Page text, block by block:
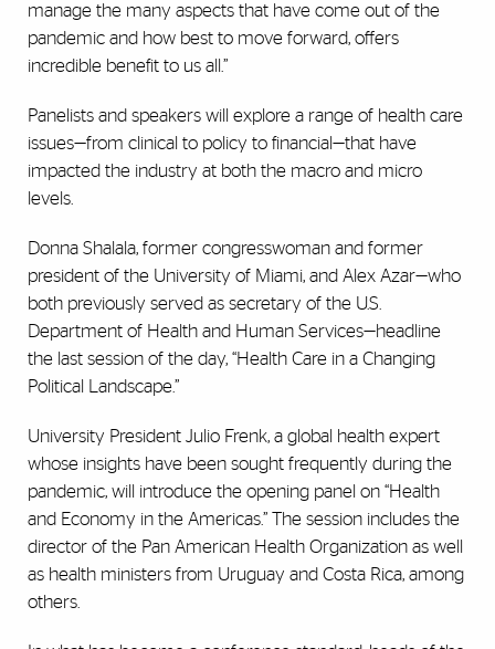
manage the many aspects that have come out of the
pandemic and how best to move forward, offers
incredible benefit to us all.”
Panelists and speakers will explore a range of health care
issues—from clinical to policy to financial—that have
impacted the industry at both the macro and micro
levels.
Donna Shalala, former congresswoman and former
president of the University of Miami, and Alex Azar—who
both previously served as secretary of the U.S.
Department of Health and Human Services—headline
the last session of the day, “Health Care in a Changing
Political Landscape.”
University President Julio Frenk, a global health expert
whose insights have been sought frequently during the
pandemic, will introduce the opening panel on “Health
and Economy in the Americas.” The session includes the
director of the Pan American Health Organization as well
as health ministers from Uruguay and Costa Rica, among
others.